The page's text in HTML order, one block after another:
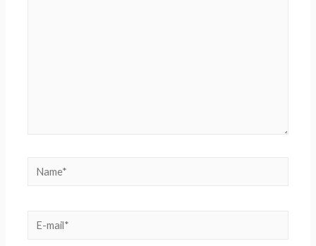
Name*
E-